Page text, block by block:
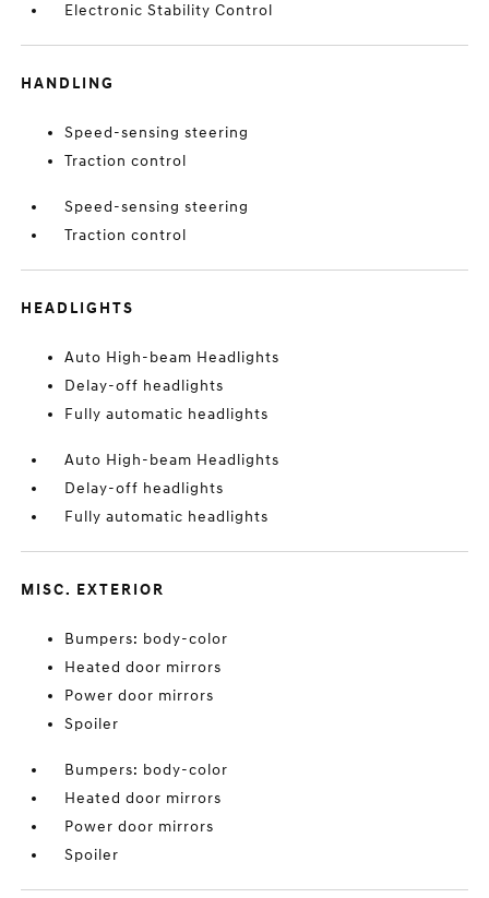
Electronic Stability Control
HANDLING
Speed-sensing steering
Traction control
Speed-sensing steering
Traction control
HEADLIGHTS
Auto High-beam Headlights
Delay-off headlights
Fully automatic headlights
Auto High-beam Headlights
Delay-off headlights
Fully automatic headlights
MISC. EXTERIOR
Bumpers: body-color
Heated door mirrors
Power door mirrors
Spoiler
Bumpers: body-color
Heated door mirrors
Power door mirrors
Spoiler